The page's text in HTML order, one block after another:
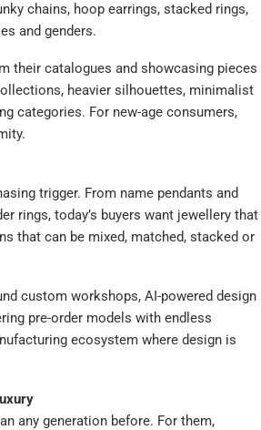
chains, hoop earrings, stacked rings,
and genders.
their catalogues and showcasing pieces
heavier silhouettes, minimalist
categories. For new-age consumers,
trigger. From name pendants and
rings, today’s buyers want jewellery that
that can be mixed, matched, stacked or
custom workshops, AI-powered design
pre-order models with endless
ecosystem where design is
any generation before. For them,